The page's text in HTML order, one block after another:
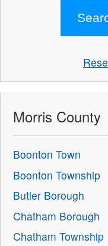
Morris County
Boonton Town
Boonton Township
Butler Borough
Chatham Borough
Chatham Township